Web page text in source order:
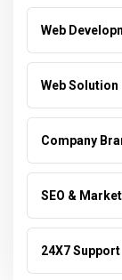
Web
Web Solution
Company
SEO &
24X7 Support